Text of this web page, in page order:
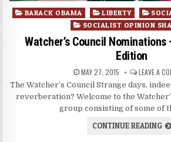
Posted
BARACK OBAMA LIBERTY
SOCIALIST OPINION
Watcher’s Council Nominations
Edition
MAY 27, 2015 LEAVE A
The Watcher’s Council Strange days,
reverberation? Welcome to the
group consisting of some of
CONTINUE READING